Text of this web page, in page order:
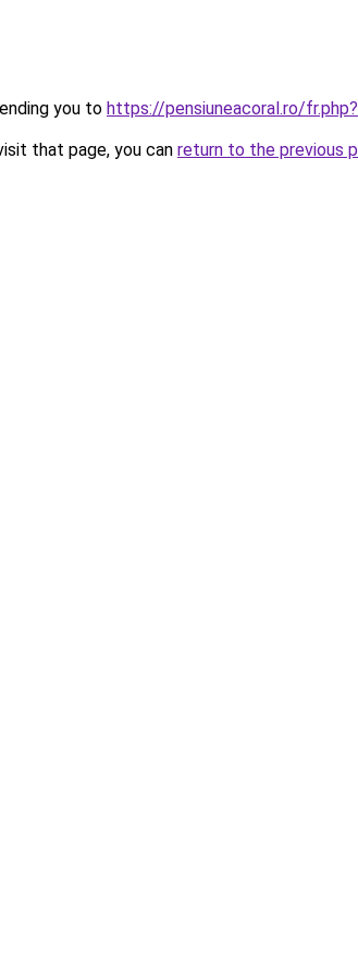
you to https://pensiuneacoral.ro/
that page, you can return to the previous